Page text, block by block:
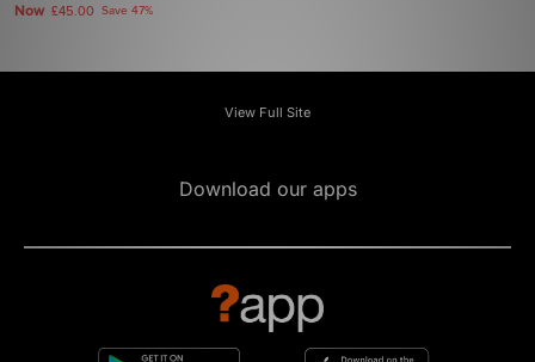
Now £45.00 Save 47%
View Full Site
Download our apps